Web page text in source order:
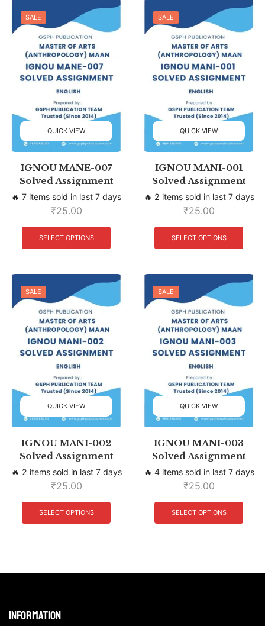
SALE
QUICK VIEW
IGNOU MANE-007
Solved Assignment
🔥 7 items sold in last 7 days
₹25.00
SELECT OPTIONS
SALE
QUICK VIEW
IGNOU MANI-001
Solved Assignment
🔥 2 items sold in last 7 days
₹25.00
SELECT OPTIONS
SALE
QUICK VIEW
IGNOU MANI-002
Solved Assignment
🔥 2 items sold in last 7 days
₹25.00
SELECT OPTIONS
SALE
QUICK VIEW
IGNOU MANI-003
Solved Assignment
🔥 4 items sold in last 7 days
₹25.00
SELECT OPTIONS
Information